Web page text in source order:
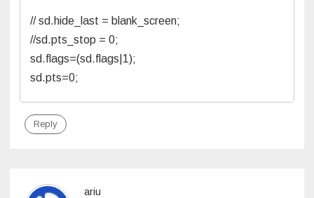
// sd.hide_last = blank_screen;
//sd.pts_stop = 0;
sd.flags=(sd.flags|1);
sd.pts=0;
Reply
ariu